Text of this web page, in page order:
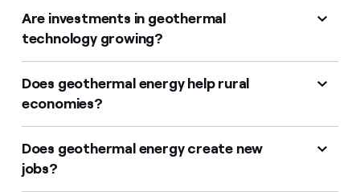
Are investments in geothermal
technology growing?
Does geothermal energy help rural
economies?
Does geothermal energy create new
jobs?